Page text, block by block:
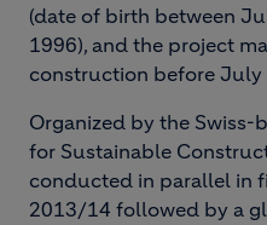
(date of birth between
1996), and the project
construction before July
Organized by the
for Sustainable
conducted in parallel in
2013/14 followed by a